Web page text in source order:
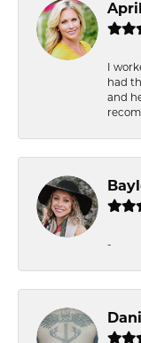
I
had
and
-